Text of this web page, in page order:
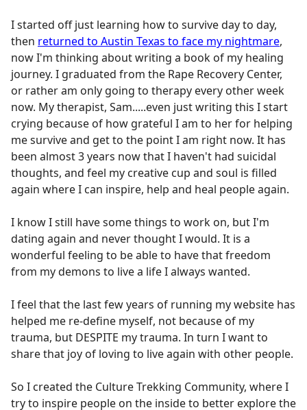
I started off just learning how to survive day to day,
then returned to Austin Texas to face my nightmare,
now I'm thinking about writing a book of my healing
journey. I graduated from the Rape Recovery Center,
or rather am only going to therapy every other week
now. My therapist, Sam.....even just writing this I start
crying because of how grateful I am to her for helping
me survive and get to the point I am right now. It has
been almost 3 years now that I haven't had suicidal
thoughts, and feel my creative cup and soul is filled
again where I can inspire, help and heal people again.
I know I still have some things to work on, but I'm
dating again and never thought I would. It is a
wonderful feeling to be able to have that freedom
from my demons to live a life I always wanted.
I feel that the last few years of running my website has
helped me re-define myself, not because of my
trauma, but DESPITE my trauma. In turn I want to
share that joy of loving to live again with other people.
So I created the Culture Trekking Community, where I
try to inspire people on the inside to better explore the